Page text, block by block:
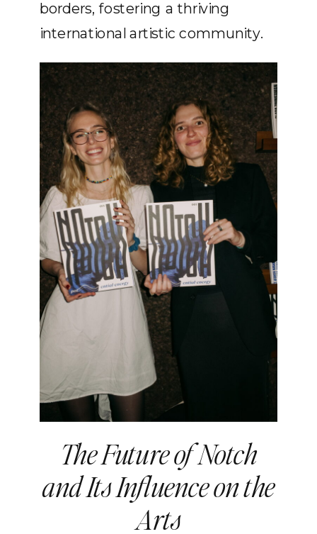
borders, fostering a thriving
international artistic community.
The Future of Notch
and Its Influence on the
Arts